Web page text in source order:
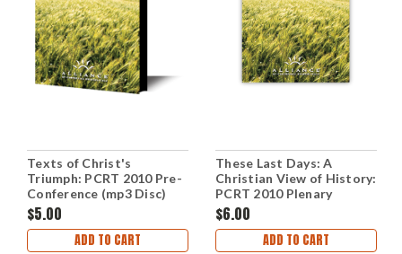
Texts of Christ's
Triumph: PCRT 2010 Pre-
Conference (mp3 Disc)
$5.00
ADD TO CART
These Last Days: A
Christian View of History:
PCRT 2010 Plenary
Sessions (mp3 Disc)
$6.00
ADD TO CART